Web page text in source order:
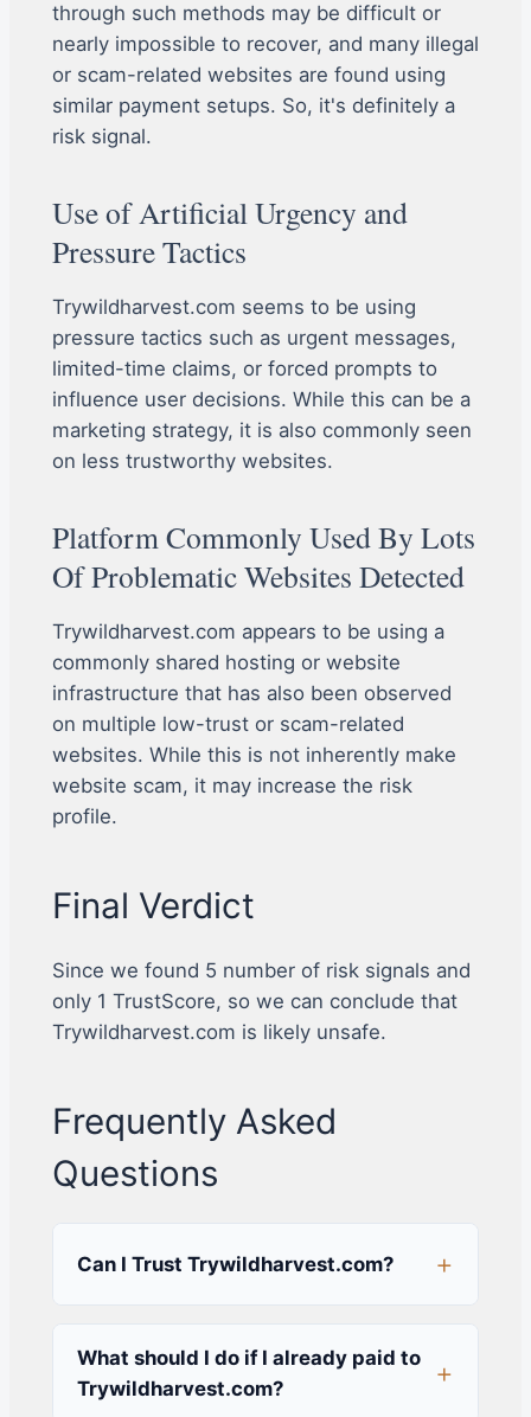
through such methods may be difficult or
nearly impossible to recover, and many illegal
or scam-related websites are found using
similar payment setups. So, it's definitely a
risk signal.
Use of Artificial Urgency and
Pressure Tactics
Trywildharvest.com seems to be using
pressure tactics such as urgent messages,
limited-time claims, or forced prompts to
influence user decisions. While this can be a
marketing strategy, it is also commonly seen
on less trustworthy websites.
Platform Commonly Used By Lots
Of Problematic Websites Detected
Trywildharvest.com appears to be using a
commonly shared hosting or website
infrastructure that has also been observed
on multiple low-trust or scam-related
websites. While this is not inherently make
website scam, it may increase the risk
profile.
Final Verdict
Since we found 5 number of risk signals and
only 1 TrustScore, so we can conclude that
Trywildharvest.com is likely unsafe.
Frequently Asked
Questions
Can I Trust Trywildharvest.com?
What should I do if I already paid to
Trywildharvest.com?